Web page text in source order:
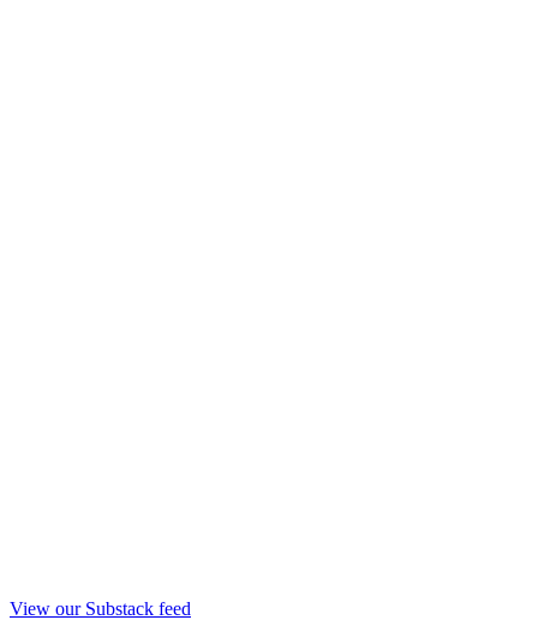
View our Substack feed